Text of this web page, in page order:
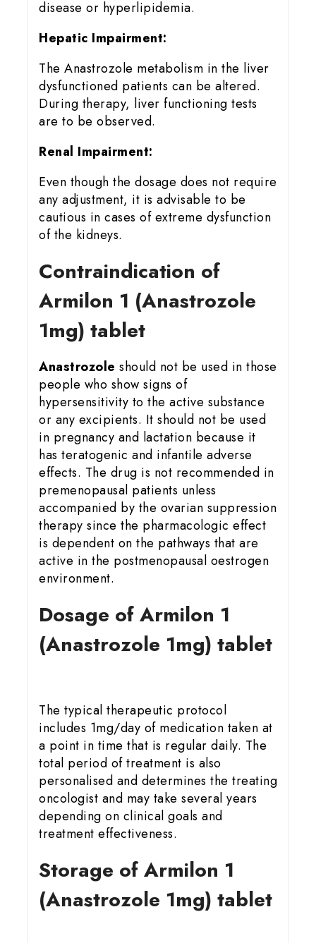
disease or hyperlipidemia.
Hepatic Impairment:
The Anastrozole metabolism in the liver
dysfunctioned patients can be altered.
During therapy, liver functioning tests
are to be observed.
Renal Impairment:
Even though the dosage does not require
any adjustment, it is advisable to be
cautious in cases of extreme dysfunction
of the kidneys.
Contraindication of
Armilon 1 (Anastrozole
1mg) tablet
Anastrozole should not be used in those
people who show signs of
hypersensitivity to the active substance
or any excipients. It should not be used
in pregnancy and lactation because it
has teratogenic and infantile adverse
effects. The drug is not recommended in
premenopausal patients unless
accompanied by the ovarian suppression
therapy since the pharmacologic effect
is dependent on the pathways that are
active in the postmenopausal oestrogen
environment.
Dosage of Armilon 1
(Anastrozole 1mg) tablet
The typical therapeutic protocol
includes 1mg/day of medication taken at
a point in time that is regular daily. The
total period of treatment is also
personalised and determines the treating
oncologist and may take several years
depending on clinical goals and
treatment effectiveness.
Storage of Armilon 1
(Anastrozole 1mg) tablet